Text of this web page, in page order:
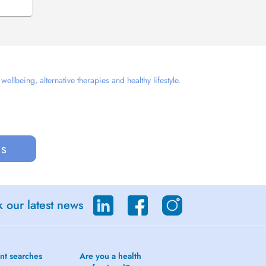
alternative therapies and healthy lifestyle.
our latest news
searches
Are you a health